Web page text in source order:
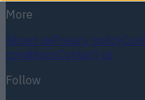
More
About usPrivacy policy
conditionsContact us
Follow